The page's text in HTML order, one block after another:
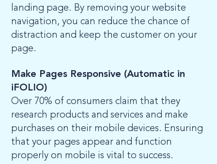
landing page. By removing your website
navigation, you can reduce the chance of
distraction and keep the customer on your
page.
Make Pages Responsive (Automatic in
iFOLIO)
Over 70% of consumers claim that they
research products and services and make
purchases on their mobile devices. Ensuring
that your pages appear and function
properly on mobile is vital to success.